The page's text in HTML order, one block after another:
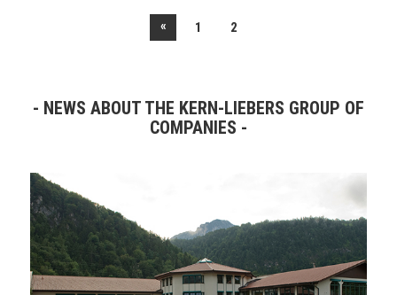
« 1 2
NEWS ABOUT THE KERN-LIEBERS GROUP OF
COMPANIES